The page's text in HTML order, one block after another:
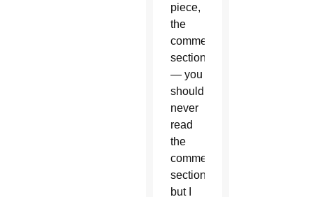
piece,
the
comments
section
— you
should
never
read
the
comments
section,
but I